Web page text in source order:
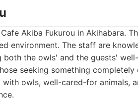
Akiba Fukurou in Akihabara.
environment. The staff are
both the owls' and the guests'
seeking something completely
owls, well-cared-for animals,